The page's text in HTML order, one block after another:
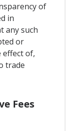
of
in
any such
or
effect of,
trade
Fees